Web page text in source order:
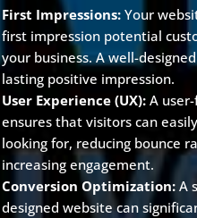
First Impressions:Your
first impression potential
your business. A well-
lasting positive impression.
User Experience (UX):A
ensures that visitors can
looking for, reducing bounce
increasing engagement.
Conversion Optimization:A
designed website can